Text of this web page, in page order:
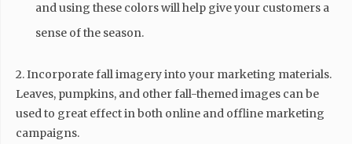
and using these colors will help give your customers a
sense of the season.
2. Incorporate fall imagery into your marketing materials.
Leaves, pumpkins, and other fall-themed images can be
used to great effect in both online and offline marketing
campaigns.